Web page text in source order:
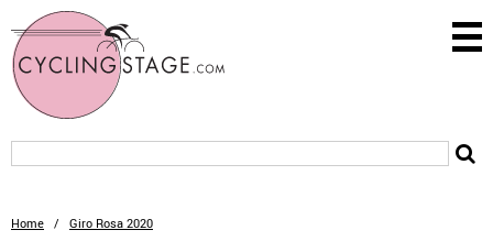
Home / Giro Rosa 2020